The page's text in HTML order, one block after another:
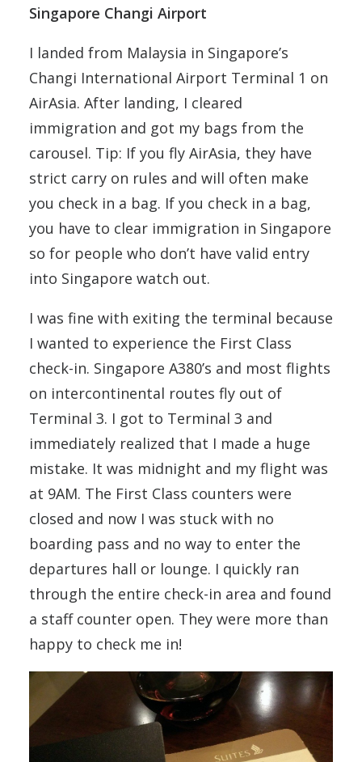
Singapore Changi Airport
I landed from Malaysia in Singapore’s
Changi International Airport Terminal 1 on
AirAsia. After landing, I cleared
immigration and got my bags from the
carousel. Tip: If you fly AirAsia, they have
strict carry on rules and will often make
you check in a bag. If you check in a bag,
you have to clear immigration in Singapore
so for people who don’t have valid entry
into Singapore watch out.
I was fine with exiting the terminal because
I wanted to experience the First Class
check-in. Singapore A380’s and most flights
on intercontinental routes fly out of
Terminal 3. I got to Terminal 3 and
immediately realized that I made a huge
mistake. It was midnight and my flight was
at 9AM. The First Class counters were
closed and now I was stuck with no
boarding pass and no way to enter the
departures hall or lounge. I quickly ran
through the entire check-in area and found
a staff counter open. They were more than
happy to check me in!